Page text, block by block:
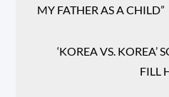
MY FATHER AS A CHILD”
‘KOREA VS. KOREA’
FILL